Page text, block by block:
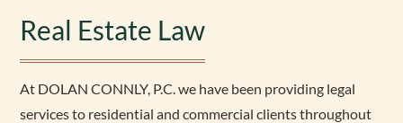
Real Estate Law
At DOLAN CONNLY, P.C. we have been providing legal
services to residential and commercial clients throughout